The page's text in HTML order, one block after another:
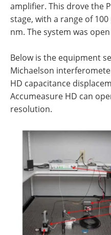
amplifier. This drove the
stage, with a range of
nm. The system was
Below is the equipment
Michaelson
HD capacitance
Accumeasure HD can
resolution.